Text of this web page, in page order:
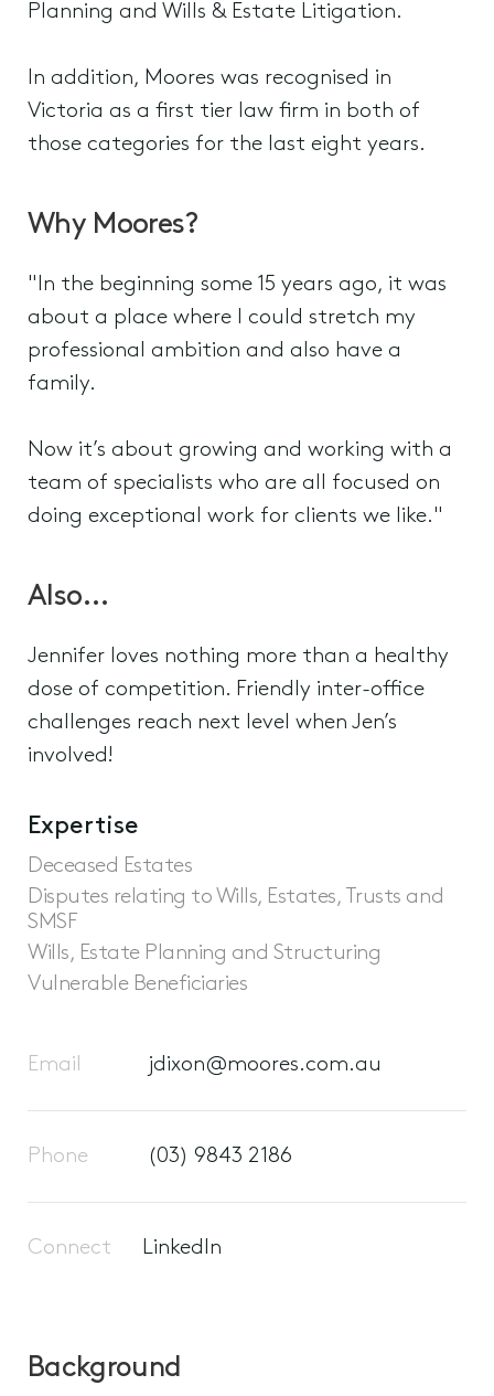
Planning and Wills & Estate Litigation.
In addition, Moores was recognised in
Victoria as a first tier law firm in both of
those categories for the last eight years.
Why Moores?
"In the beginning some 15 years ago, it was
about a place where I could stretch my
professional ambition and also have a
family.
Now it’s about growing and working with a
team of specialists who are all focused on
doing exceptional work for clients we like."
Also…
Jennifer loves nothing more than a healthy
dose of competition. Friendly inter-office
challenges reach next level when Jen’s
involved!
Expertise
Deceased Estates
Disputes relating to Wills, Estates, Trusts and
SMSF
Wills, Estate Planning and Structuring
Vulnerable Beneficiaries
Email jdixon@moores.com.au
Phone (03) 9843 2186
Connect LinkedIn
Background